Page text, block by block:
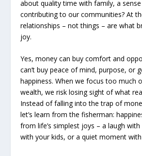
about quality time with family, a
contributing to our communities? At
relationships – not things – are what
joy.
Yes, money can buy comfort and
can’t buy peace of mind, purpose, or
happiness. When we focus too much
wealth, we risk losing sight of what
Instead of falling into the trap of
let’s learn from the fisherman:
from life’s simplest joys – a laugh
with your kids, or a quiet moment